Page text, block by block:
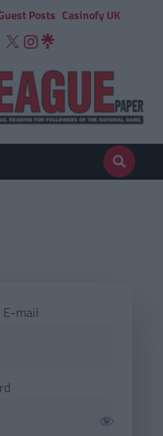
Posts Casinofy UK
mail